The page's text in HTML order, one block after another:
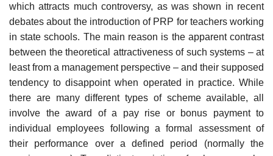
which attracts much controversy, as was shown in recent
debates about the introduction of PRP for teachers working
in state schools. The main reason is the apparent contrast
between the theoretical attractiveness of such systems – at
least from a management perspective – and their supposed
tendency to disappoint when operated in practice. While
there are many different types of scheme available, all
involve the award of a pay rise or bonus payment to
individual employees following a formal assessment of
their performance over a defined period (normally the